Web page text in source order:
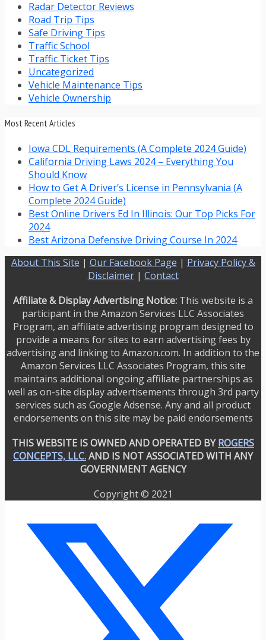
Radar Detector Reviews
Road Trip Tips
Safe Driving Tips
Traffic School
Traffic Ticket Tips
Uncategorized
Vehicle Maintenance Tips
Vehicle Ownership
Most Recent Articles
Iowa CDL Requirements (A Complete 2024 Guide)
California Driving Laws 2024 – Everything You
Should Know
How to Get A Driver’s License in Pennsylvania (A
Complete 2024 Guide)
Best Online Drivers Ed In Illinois: Our Top Picks For
2024
Best Arizona Defensive Driving Course In 2024
About This Site | Our Facebook Page | Privacy Policy &
Disclaimer| Contact
Affiliate & Display Advertising Notice: This website is a
participant in the Amazon Services LLC Associates
Program, an affiliate advertising program designed to
provide a means for sites to earn advertising fees by
advertising and linking to Amazon.com. In addition to the
Amazon Services LLC Associates Program, this site
maintains additional ongoing affiliate partnerships as
well as on-site display advertisements through 3rd party
services such as Google Adsense. Any and all product
endorsements on this site may be paid endorsements
THIS WEBSITE IS OWNED AND OPERATED BYROGERS
CONCEPTS, LLC.AND IS NOT ASSOCIATED WITH ANY
GOVERNMENT AGENCY
Copyright © 2021